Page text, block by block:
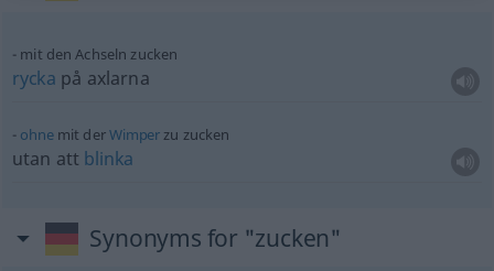
mit den Achseln zucken
rycka på axlarna
ohnemit derWimperzu zucken
utan att blinka
Synonyms for "zucken"